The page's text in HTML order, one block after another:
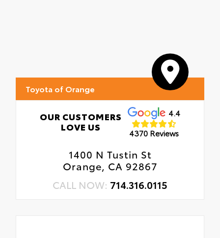
Toyota of Orange
OUR CUSTOMERS
LOVE US
4.4
4370 Reviews
1400 N Tustin St
Orange, CA 92867
CALL NOW: 714.316.0115